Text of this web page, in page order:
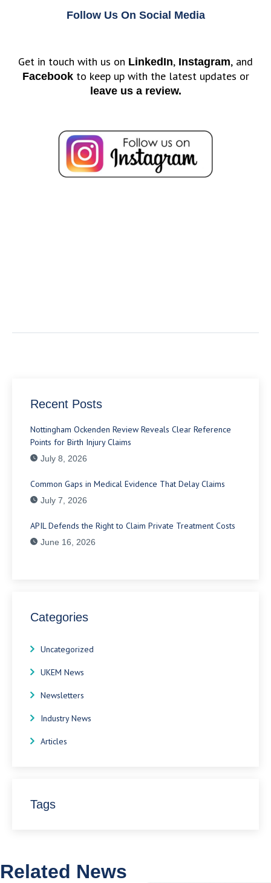
Follow Us On Social Media
Get in touch with us on LinkedIn, Instagram, and
Facebookto keep up with the latest updates or
leave us a review.
Recent Posts
Nottingham Ockenden Review Reveals Clear Reference
Points for Birth Injury Claims
July 8, 2026
Common Gaps in Medical Evidence That Delay Claims
July 7, 2026
APIL Defends the Right to Claim Private Treatment Costs
June 16, 2026
Categories
Uncategorized
UKEM News
Newsletters
Industry News
Articles
Tags
Related News